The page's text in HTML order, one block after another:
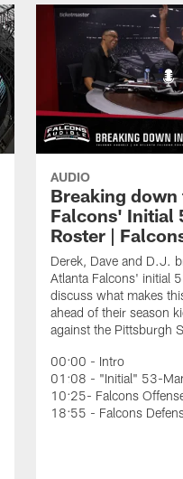
AUDIO
Breaking down
Falcons' Initial
Roster |
Derek, Dave and D.J.
Atlanta Falcons' initial
discuss what makes
ahead of their season
against the Pittsburgh
00:00 - Intro
01:08 - "Initial" 53-
10:25- Falcons
18:55 - Falcons